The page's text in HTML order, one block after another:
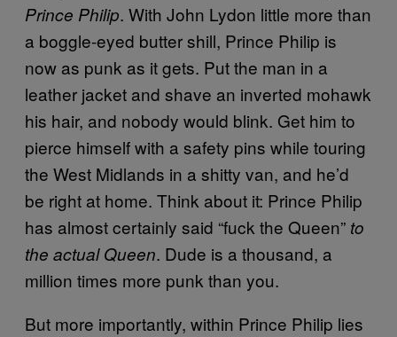
Prince Philip. With John Lydon little more than
a boggle-eyed butter shill, Prince Philip is
now as punk as it gets. Put the man in a
leather jacket and shave an inverted mohawk
his hair, and nobody would blink. Get him to
pierce himself with a safety pins while touring
the West Midlands in a shitty van, and he’d
be right at home. Think about it: Prince Philip
has almost certainly said “fuck the Queen” to
the actual Queen. Dude is a thousand, a
million times more punk than you.
But more importantly, within Prince Philip lies